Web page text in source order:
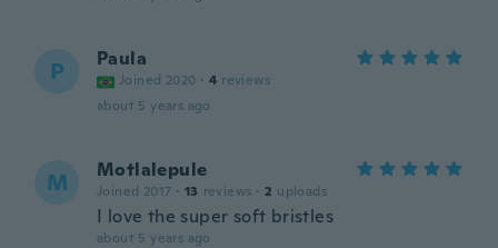
P Paula
Joined 2020 · 4 reviews
about 5 years ago
M Motlalepule
Joined 2017 · 13 reviews · 2 uploads
I love the super soft bristles
about 5 years ago